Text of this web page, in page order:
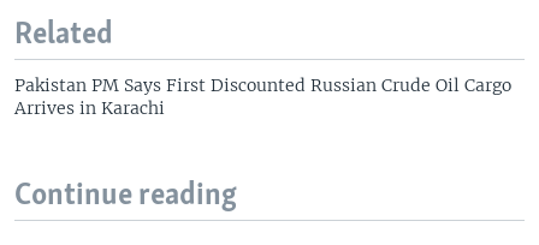
Related
Pakistan PM Says First Discounted Russian Crude Oil Cargo
Arrives in Karachi
Continue reading